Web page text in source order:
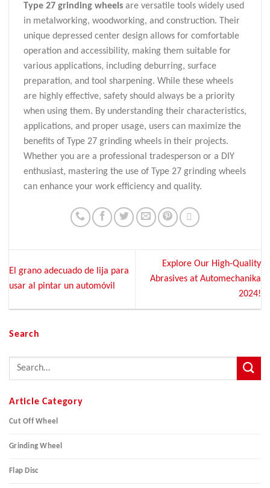
Type 27 grinding wheels are versatile tools widely used
in metalworking, woodworking, and construction. Their
unique depressed center design allows for comfortable
operation and accessibility, making them suitable for
various applications, including deburring, surface
preparation, and tool sharpening. While these wheels
are highly effective, safety should always be a priority
when using them. By understanding their characteristics,
applications, and proper usage, users can maximize the
benefits of Type 27 grinding wheels in their projects.
Whether you are a professional tradesperson or a DIY
enthusiast, mastering the use of Type 27 grinding wheels
can enhance your work efficiency and quality.
El grano adecuado de lija para
usar al pintar un automóvil
Explore Our High-Quality
Abrasives at Automechanika
2024!
Search
Article Category
Cut Off Wheel
Grinding Wheel
Flap Disc